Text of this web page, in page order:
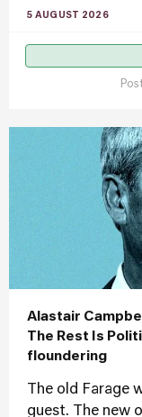
5 AUGUST 2026
Alastair
The Rest Is
floundering
The old Farage
guest. The new